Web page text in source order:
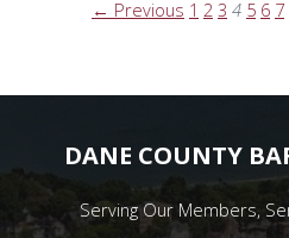
← Previous 1 2 3 4 5 6 7
DANE COUNTY
Serving Our Members,